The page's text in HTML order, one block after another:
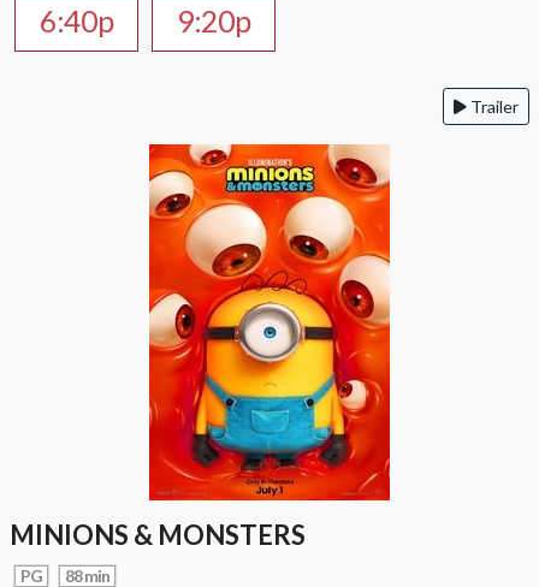
6:40p
9:20p
Trailer
MINIONS & MONSTERS
PG 88 min